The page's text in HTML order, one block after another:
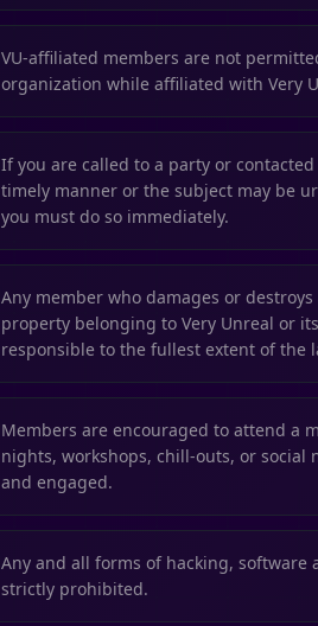
VU-affiliated members are not
organization while affiliated with Very
If you are called to a party or
timely manner or the subject may be
you must do so immediately.
Any member who damages or
property belonging to Very Unreal or
responsible to the fullest extent of the
Members are encouraged to attend a
nights, workshops, chill-outs, or
and engaged.
Any and all forms of hacking,
strictly prohibited.